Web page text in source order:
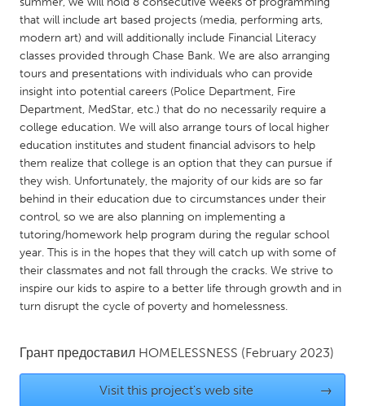
QATAR
SINGAPORE
Singapore
UNITED KINGDOM
Glasgow
UNITED STATES
Ann Arbor, MI
Austin, TX
Baltimore, MD
Boston, MA
Durham, NC
that will include art based projects (media, performing arts,
modern art) and will additionally include Financial Literacy
classes provided through Chase Bank. We are also arranging
tours and presentations with individuals who can provide
insight into potential careers (Police Department, Fire
Department, MedStar, etc.) that do no necessarily require a
college education. We will also arrange tours of local higher
education institutes and student financial advisors to help
them realize that college is an option that they can pursue if
they wish. Unfortunately, the majority of our kids are so far
behind in their education due to circumstances under their
control, so we are also planning on implementing a
tutoring/homework help program during the regular school
year. This is in the hopes that they will catch up with some of
their classmates and not fall through the cracks. We strive to
inspire our kids to aspire to a better life through growth and in
turn disrupt the cycle of poverty and homelessness.
Грант предоставил HOMELESSNESS (February 2023)
Visit this project's web site →